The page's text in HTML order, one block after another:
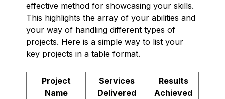
effective method for showcasing your skills.
This highlights the array of your abilities and
your way of handling different types of
projects. Here is a simple way to list your
key projects in a table format.
Project
Name
Services
Delivered
Results
Achieved